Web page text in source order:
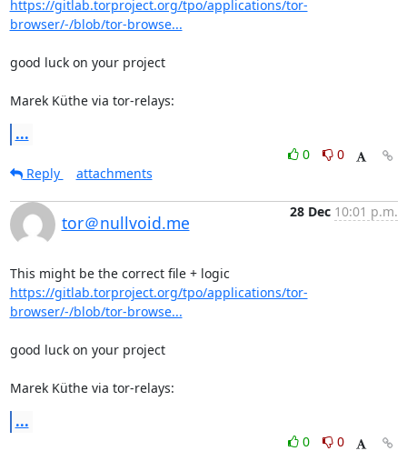
https://gitlab.torproject.org/tpo/applications/tor-
browser/-/blob/tor-browse...
good luck on your project
Marek Küthe via tor-relays:
...
0
0
Reply
attachments
tor＠nullvoid.me
28 Dec 10:01 p.m.
https://gitlab.torproject.org/tpo/applications/tor-
browser/-/blob/tor-browse...
good luck on your project
Marek Küthe via tor-relays:
...
0
0